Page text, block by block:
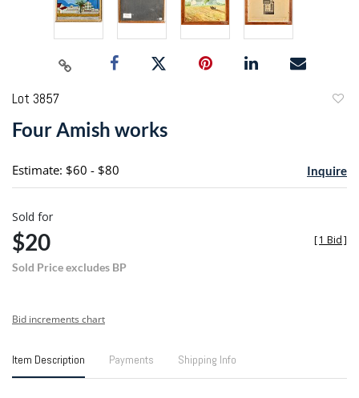
Lot 3857
Four Amish works
Estimate: $60 - $80 Inquire
Sold for
$20
Sold Price excludes BP
[1 Bid]
Bid increments chart
Item Description Payments Shipping Info